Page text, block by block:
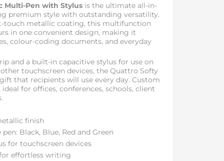
Multi-Pen with Stylus is the ultimate all-in-
premium style with outstanding versatility.
touch metallic coating, this multifunction
in one convenient design, making it
colour-coding documents, and everyday
and a built-in capacitive stylus for use on
touchscreen devices, the Quattro Softy
that recipients will use every day. Custom
for offices, conferences, schools, client
finish
Black, Blue, Red and Green
for touchscreen devices
effortless writing